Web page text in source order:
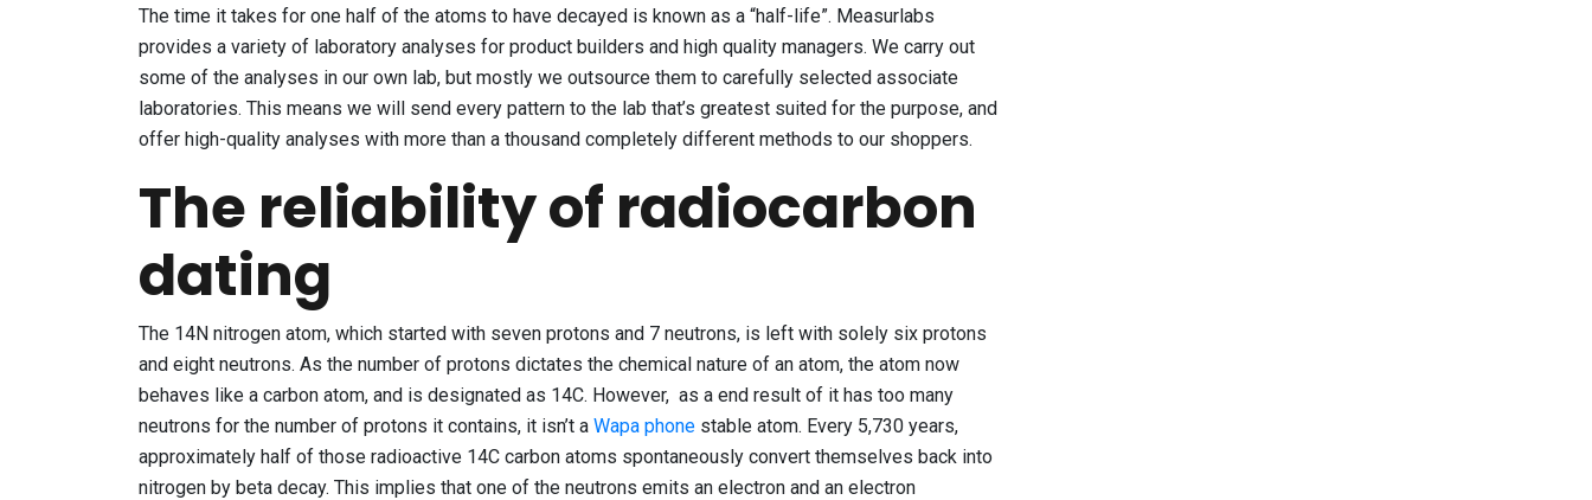
The time it takes for one half of the atoms to have decayed is known as a “half-life”. Measurlabs
provides a variety of laboratory analyses for product builders and high quality managers. We carry out
some of the analyses in our own lab, but mostly we outsource them to carefully selected associate
laboratories. This means we will send every pattern to the lab that’s greatest suited for the purpose, and
offer high-quality analyses with more than a thousand completely different methods to our shoppers.
The reliability of radiocarbon
dating
The 14N nitrogen atom, which started with seven protons and 7 neutrons, is left with solely six protons
and eight neutrons. As the number of protons dictates the chemical nature of an atom, the atom now
behaves like a carbon atom, and is designated as 14C. However, as a end result of it has too many
neutrons for the number of protons it contains, it isn’t a Wapa phone stable atom. Every 5,730 years,
approximately half of those radioactive 14C carbon atoms spontaneously convert themselves back into
nitrogen by beta decay. This implies that one of the neutrons emits an electron and an electron